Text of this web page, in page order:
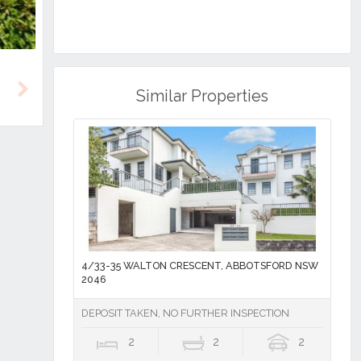
Similar Properties
4/33-35 WALTON CRESCENT, ABBOTSFORD NSW
2046
DEPOSIT TAKEN, NO FURTHER INSPECTION
2 2 2